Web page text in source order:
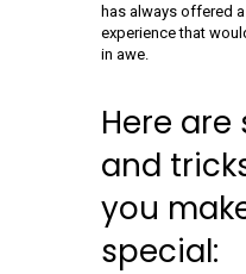
has always offered
experience that
in awe.
Here
and
you
special: